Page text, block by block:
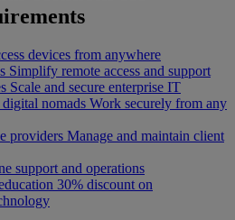
devices from anywhere
Simplify remote access and support
Scale and secure enterprise IT
digital nomads Work securely from any
providers Manage and maintain client
support and operations
30% discount on